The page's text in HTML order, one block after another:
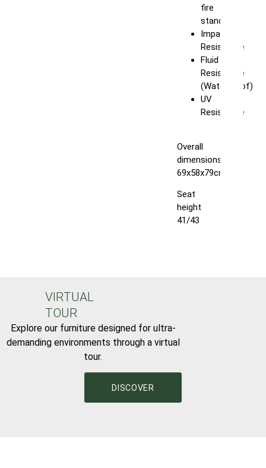
fire
standard
Impact
Resistance
Fluid
Resistance
(Waterproof)
UV
Resistance
Overall
dimensions:
69x58x79cm
Seat
height
41/43
VIRTUAL
TOUR
Explore our furniture designed for ultra-
demanding environments through a virtual
tour.
DISCOVER